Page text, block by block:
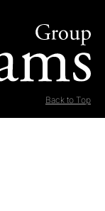
Back to Top